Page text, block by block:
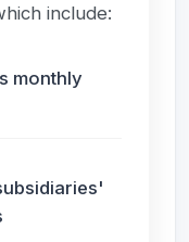
include:
monthly